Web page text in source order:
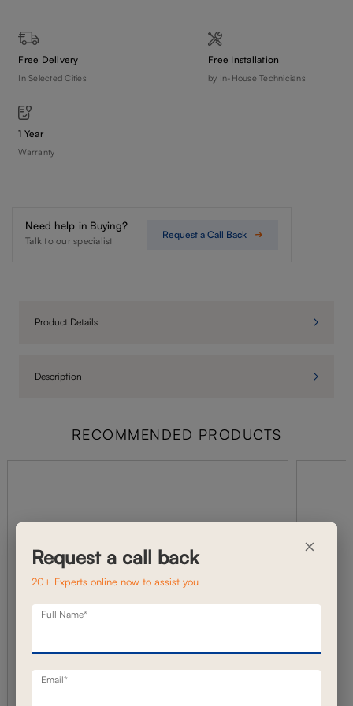
Free Delivery
In Selected Cities
Free Installation
by In-House Technicians
1 Year
Warranty
Need help in Buying?
Talk to our specialist
Request a Call Back
Product Details
Description
RECOMMENDED PRODUCTS
×
Request a call back
20+ Experts online now to assist you
Full Name*
Email*